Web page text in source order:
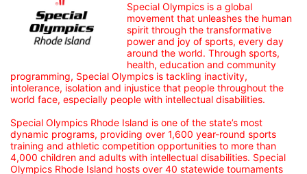
Special Olympics is a global
movement that unleashes the human
spirit through the transformative
power and joy of sports, every day
around the world. Through sports,
health, education and community
programming, Special Olympics is tackling inactivity,
intolerance, isolation and injustice that people throughout the
world face, especially people with intellectual disabilities.
Special Olympics Rhode Island is one of the state’s most
dynamic programs, providing over 1,600 year-round sports
training and athletic competition opportunities to more than
4,000 children and adults with intellectual disabilities. Special
Olympics Rhode Island hosts over 40 statewide tournaments